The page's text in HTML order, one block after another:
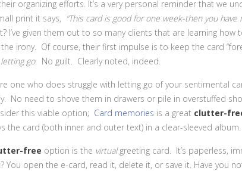
organizing efforts. It’s a very personal reminder that we
print it says, “This card is good for one week-then you
I’ve given them out to so many clients that are learning
irony. Of course, their first impulse is to keep the card
letting go. No guilt. Clearly noted, indeed.
one who does struggle with letting go of your sentimental
No need to shove them in drawers or pile in overstuffed
this viable option; Card memories is a great clutter-
the card (both inner and outer text) in a clear-sleeved album.
free option is the virtualgreeting card. It’s paperless,
You open the e-card, read it, delete it, or save it. Have you